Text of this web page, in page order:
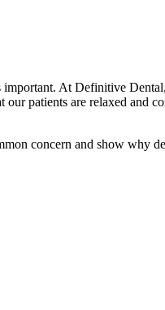
important. At Definitive
patients are relaxed and
concern and show why